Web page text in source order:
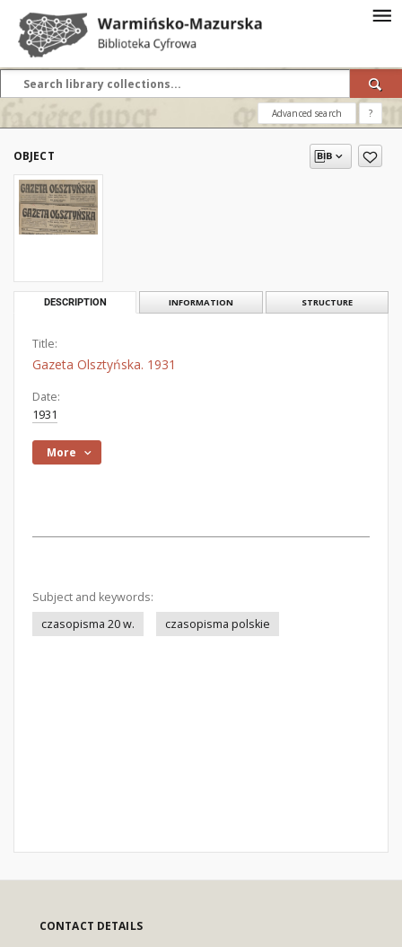
Advanced search ?
OBJECT
DESCRIPTION INFORMATION STRUCTURE
Title:
Gazeta Olsztyńska. 1931
Date:
1931
More
Subject and keywords:
czasopisma 20 w.
czasopisma polskie
CONTACT DETAILS